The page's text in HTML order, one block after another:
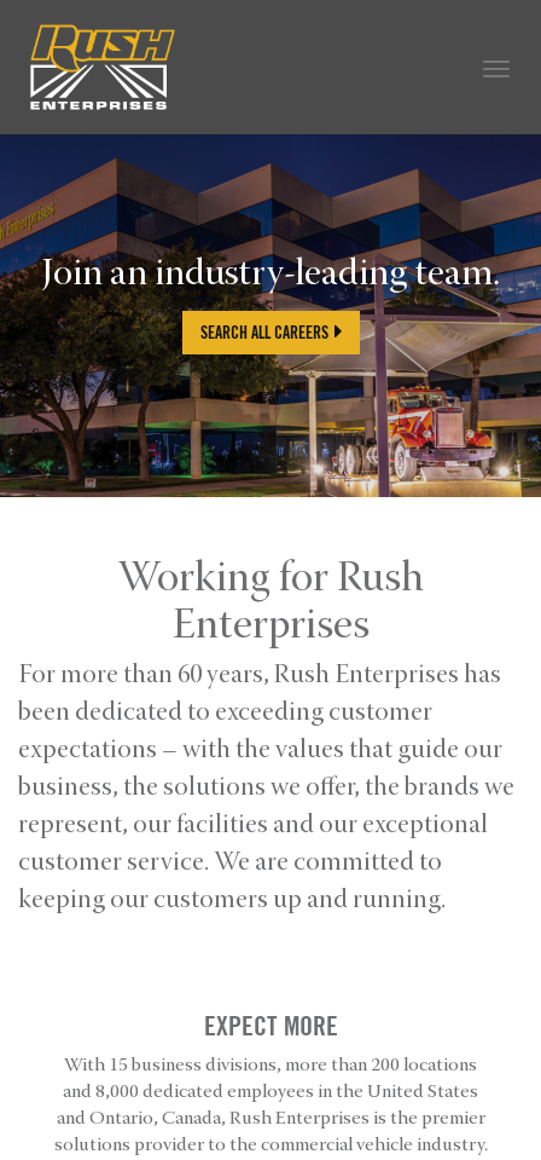
OUR COMPANY
TECHNICIAN CAREERS
ALL CAREERS
OUR LIFE
CAREERS HOME
SEARCH JOBS
Join an industry-leading team.
SEARCH ALL CAREERS
Working for Rush
Enterprises
For more than 60 years, Rush Enterprises has
been dedicated to exceeding customer
expectations – with the values that guide our
business, the solutions we offer, the brands we
represent, our facilities and our exceptional
customer service. We are committed to
keeping our customers up and running.
EXPECT MORE
With 15 business divisions, more than 200 locations
and 8,000 dedicated employees in the United States
and Ontario, Canada, Rush Enterprises is the premier
solutions provider to the commercial vehicle industry.